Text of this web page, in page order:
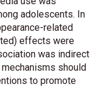
adolescents. In
related
effects were
was indirect
should
to promote